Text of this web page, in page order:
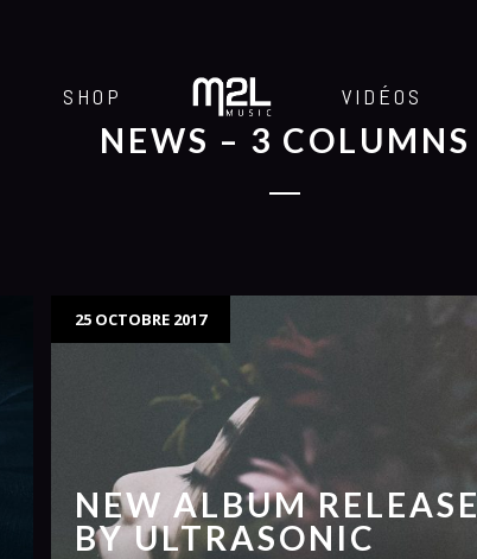
SHOP VIDÉOS
NEWS – 3 COLUMNS
25 OCTOBRE 2017
NEW ALBUM RELEASE
BY ULTRASONIC